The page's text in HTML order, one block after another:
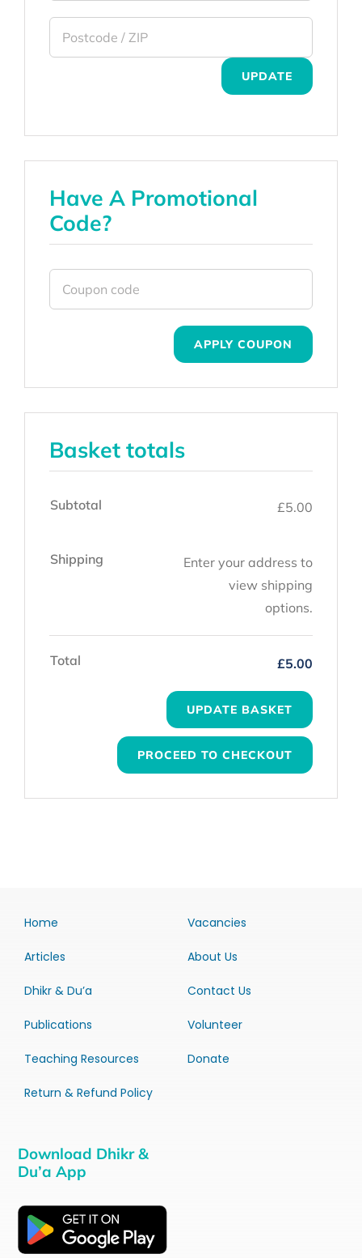
UPDATE
Have A Promotional
Code?
APPLY COUPON
Basket totals
Subtotal £5.00
Shipping
Enter your address to
view shipping
options.
Total £5.00
UPDATE BASKET
PROCEED TO CHECKOUT
Home
Articles
Dhikr & Du’a
Publications
Teaching Resources
Return & Refund Policy
Vacancies
About Us
Contact Us
Volunteer
Donate
Download Dhikr &
Du’a App